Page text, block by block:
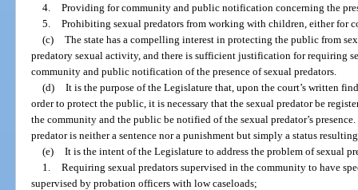
4. Providing for community and public notification concerning the
5. Prohibiting sexual predators from working with children, either for
(c) The state has a compelling interest in protecting the public from
predatory sexual activity, and there is sufficient justification for requiring
community and public notification of the presence of sexual predators.
(d) It is the purpose of the Legislature that, upon the court’s written
order to protect the public, it is necessary that the sexual predator be
the community and the public be notified of the sexual predator’s
predator is neither a sentence nor a punishment but simply a status
(e) It is the intent of the Legislature to address the problem of sexual
1. Requiring sexual predators supervised in the community to have
supervised by probation officers with low caseloads;